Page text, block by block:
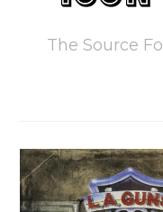
The Source